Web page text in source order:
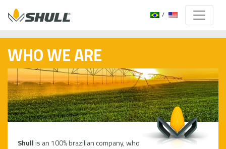
WHO WE ARE
Shullis an 100% brazilian company, who